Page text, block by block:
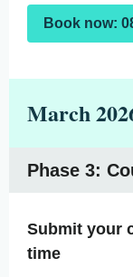
Book now:
March
Phase 3:
Submit your
time